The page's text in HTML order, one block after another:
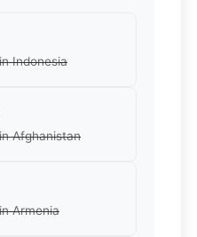
Indonesia
Afghanistan
Armenia